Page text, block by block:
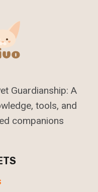
Guardianship: A
tools, and
companions